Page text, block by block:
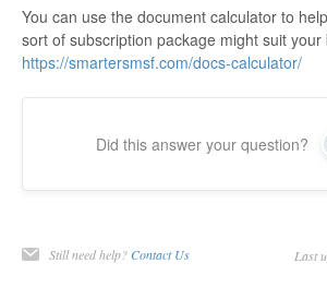
You can use the document calculator to
sort of subscription package might suit your
https://smartersmsf.com/docs-calculator/
Did this answer your question?
Still need help? Contact Us Last